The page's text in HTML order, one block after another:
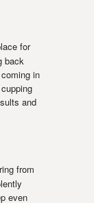
for
back
in
and
from
even